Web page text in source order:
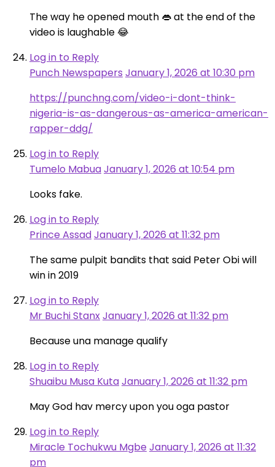
The way he opened mouth 👄 at the end of the
video is laughable 😂
Log in to Reply
Punch Newspapers January 1, 2026 at 10:30 pm
https://punchng.com/video-i-dont-think-
nigeria-is-as-dangerous-as-america-american-
rapper-ddg/
Log in to Reply
Tumelo MabuaJanuary 1, 2026 at 10:54 pm
Looks fake.
Log in to Reply
Prince AssadJanuary 1, 2026 at 11:32 pm
The same pulpit bandits that said Peter Obi will
win in 2019
Log in to Reply
Mr Buchi StanxJanuary 1, 2026 at 11:32 pm
Because una manage qualify
Log in to Reply
Shuaibu Musa KutaJanuary 1, 2026 at 11:32 pm
May God hav mercy upon you oga pastor
Log in to Reply
Miracle Tochukwu MgbeJanuary 1, 2026 at 11:32
pm